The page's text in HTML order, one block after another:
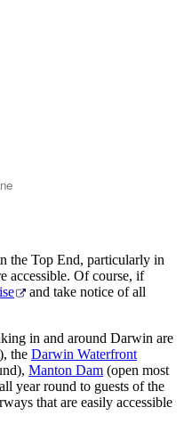
the Top End, particularly in
accessible. Of course, if
and take notice of all
in and around Darwin are
the Darwin Waterfront
Manton Dam (open most
year round to guests of the
that are easily accessible